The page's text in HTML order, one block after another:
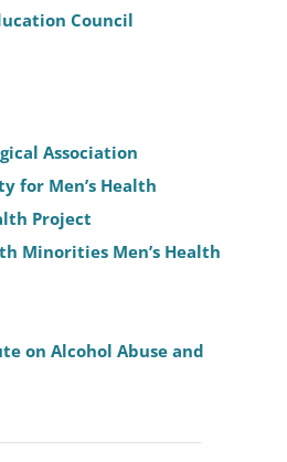
Council
Association
for Men’s Health
Project
Minorities Men’s Health
on Alcohol Abuse and